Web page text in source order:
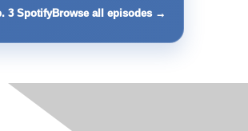
3 SpotifyBrowse all episodes →